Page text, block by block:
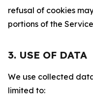
refusal of cookies
portions of the
3. USE OF DATA
We use collected
limited to: